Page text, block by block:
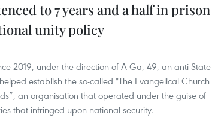
to 7 years and a half in prison
unity policy
2019, under the direction of A Ga, 49, an anti-State
establish the so-called "The Evangelical Church
an organisation that operated under the guise of
that infringed upon national security.